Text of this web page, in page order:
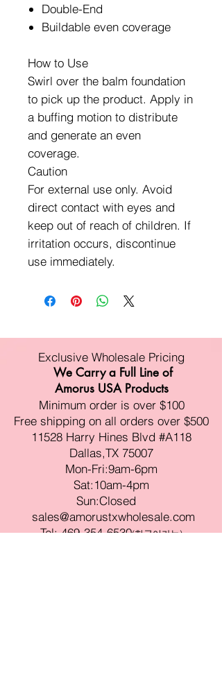
Double-End
Buildable even coverage
How to Use
Swirl over the balm foundation
to pick up the product. Apply in
a buffing motion to distribute
and generate an even
coverage.
Caution
For external use only. Avoid
direct contact with eyes and
keep out of reach of children. If
irritation occurs, discontinue
use immediately.
Exclusive Wholesale Pricing
We Carry a Full Line of
Amorus USA Products
Minimum order is over $100
Free shipping on all orders over $500
11528 Harry Hines Blvd #A118
Dallas,TX 75007
Mon-Fri:9am-6pm
Sat:10am-4pm
Sun:Closed
sales@amorustxwholesale.com
Tel:469-354-6530(한국어가능)